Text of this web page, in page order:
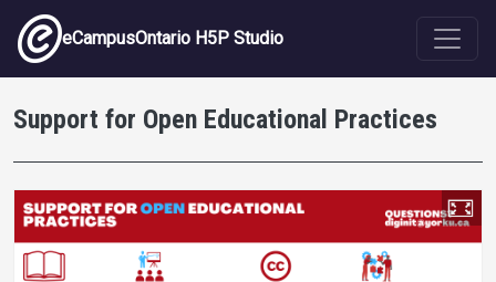
Skip to main content
eCampusOntario H5P Studio
Support for Open Educational Practices